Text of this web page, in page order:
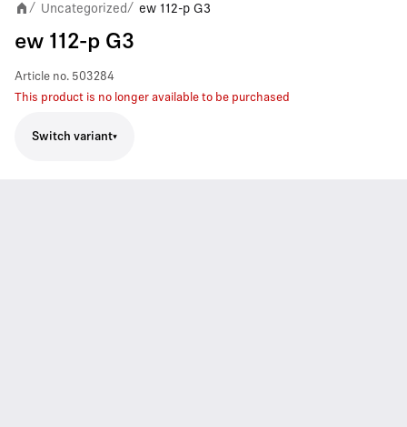
/ Uncategorized / ew 112-p G3
ew 112-p G3
Article no. 503284
This product is no longer available to be purchased
Switch variant